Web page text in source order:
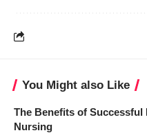
You Might also Like
The Benefits of Successful
Nursing